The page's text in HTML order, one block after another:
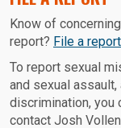
Know of
report? File a
To report sexual
and sexual
discrimination, you
contact Josh